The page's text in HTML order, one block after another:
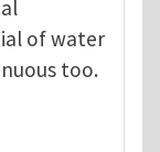
of water
too.